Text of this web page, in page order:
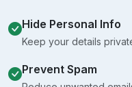
Hide Personal Info
Keep your details
Prevent Spam